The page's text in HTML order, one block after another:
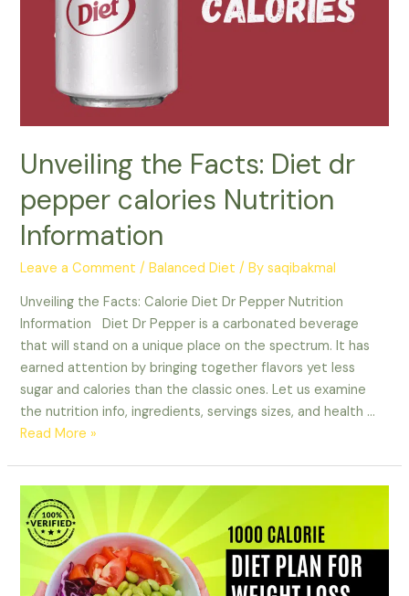
Unveiling the Facts: Diet dr
pepper calories Nutrition
Information
Leave a Comment /Balanced Diet / Bysaqibakmal
Unveiling the Facts: Calorie Diet Dr Pepper Nutrition
Information Diet Dr Pepper is a carbonated beverage
that will stand on a unique place on the spectrum. It has
earned attention by bringing together flavors yet less
sugar and calories than the classic ones. Let us examine
the nutrition info, ingredients, servings sizes, and health …
Unveiling
Diet
dr
pepper
calories
Nutrition
Read More »